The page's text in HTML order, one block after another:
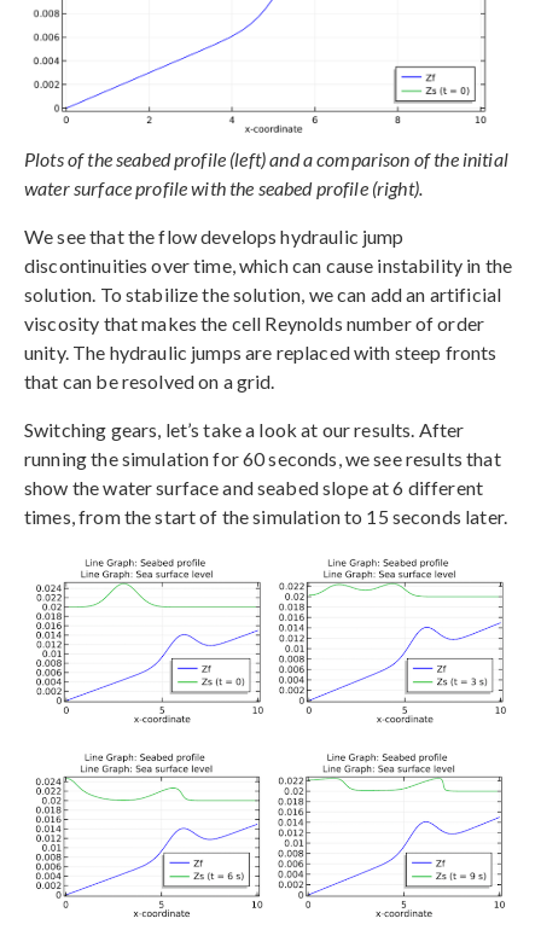
Plots of the seabed profile (left) and a comparison of the initial
water surface profile with the seabed profile (right).
We see that the flow develops hydraulic jump
discontinuities over time, which can cause instability in the
solution. To stabilize the solution, we can add an artificial
viscosity that makes the cell Reynolds number of order
unity. The hydraulic jumps are replaced with steep fronts
that can be resolved on a grid.
Switching gears, let’s take a look at our results. After
running the simulation for 60 seconds, we see results that
show the water surface and seabed slope at 6 different
times, from the start of the simulation to 15 seconds later.